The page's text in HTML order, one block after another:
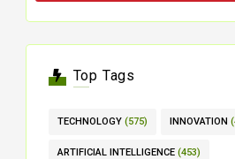
Top Tags
TECHNOLOGY (575) INNOVATION
ARTIFICIAL INTELLIGENCE (453)